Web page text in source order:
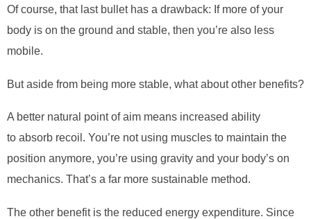
Of course, that last bullet has a drawback: If more of your
body is on the ground and stable, then you’re also less
mobile.
But aside from being more stable, what about other benefits?
A better natural point of aim means increased ability
to absorb recoil. You’re not using muscles to maintain the
position anymore, you’re using gravity and your body’s on
mechanics. That’s a far more sustainable method.
The other benefit is the reduced energy expenditure. Since